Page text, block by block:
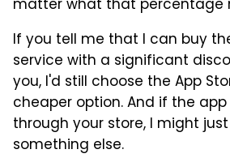
matter what that percentage
If you tell me that I can buy
service with a significant
you, I'd still choose the App
cheaper option. And if the
through your store, I might
something else.